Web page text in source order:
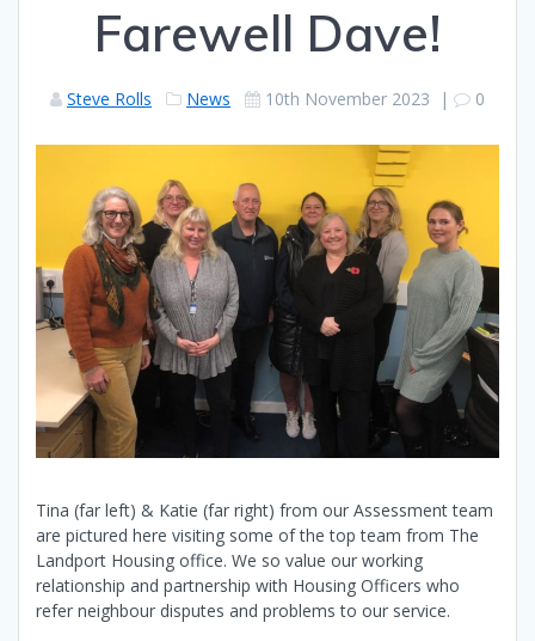
Farewell Dave!
Steve Rolls News 10th November 2023 | 0
Tina (far left) & Katie (far right) from our Assessment team
are pictured here visiting some of the top team from The
Landport Housing office. We so value our working
relationship and partnership with Housing Officers who
refer neighbour disputes and problems to our service.